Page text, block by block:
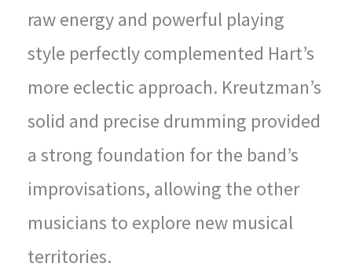
raw energy and powerful playing
style perfectly complemented Hart’s
more eclectic approach. Kreutzman’s
solid and precise drumming provided
a strong foundation for the band’s
improvisations, allowing the other
musicians to explore new musical
territories.